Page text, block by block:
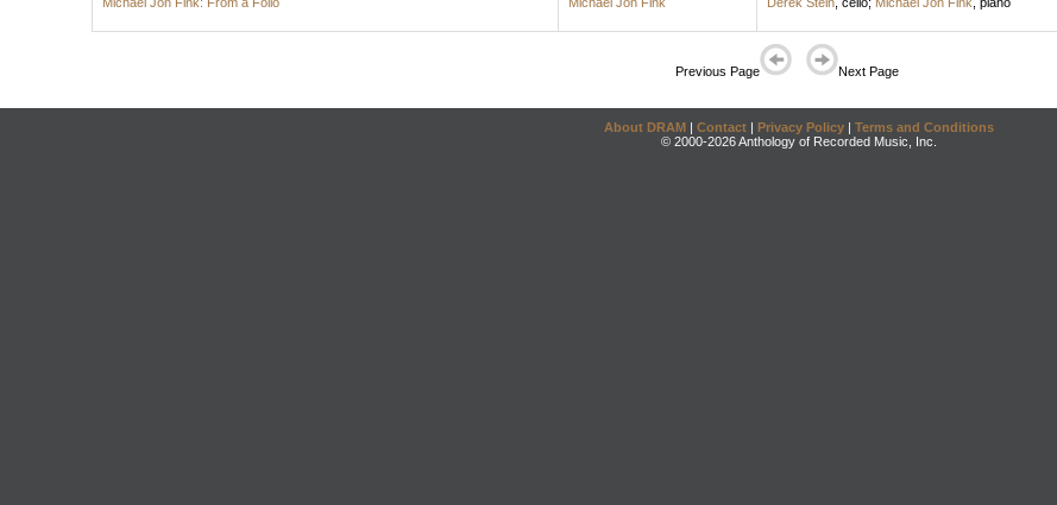
Previous Page Next Page
About DRAM | Contact | Privacy Policy | Terms and Conditions
© 2000-2026 Anthology of Recorded Music, Inc.